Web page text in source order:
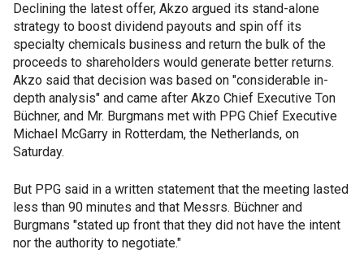
Declining the latest offer, Akzo argued its stand-alone
strategy to boost dividend payouts and spin off its
specialty chemicals business and return the bulk of the
proceeds to shareholders would generate better returns.
Akzo said that decision was based on "considerable in-
depth analysis" and came after Akzo Chief Executive Ton
Büchner, and Mr. Burgmans met with PPG Chief Executive
Michael McGarry in Rotterdam, the Netherlands, on
Saturday.
But PPG said in a written statement that the meeting lasted
less than 90 minutes and that Messrs. Büchner and
Burgmans "stated up front that they did not have the intent
nor the authority to negotiate."